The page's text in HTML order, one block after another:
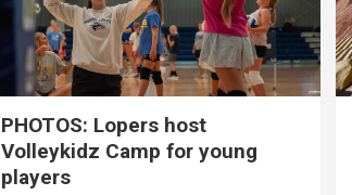
PHOTOS: Lopers host
Volleykidz Camp for young
players